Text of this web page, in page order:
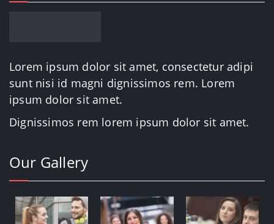
Lorem ipsum dolor sit amet, consectetur adipi
sunt nisi id magni dignissimos rem. Lorem
ipsum dolor sit amet.
Dignissimos rem lorem ipsum dolor sit amet.
Our Gallery